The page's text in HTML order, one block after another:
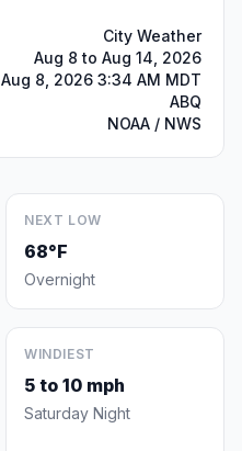
City Weather
Aug 8 to Aug 14, 2026
Aug 8, 2026 3:34 AM MDT
ABQ
NOAA / NWS
NEXT LOW
68°F
Overnight
WINDIEST
5 to 10 mph
Saturday Night